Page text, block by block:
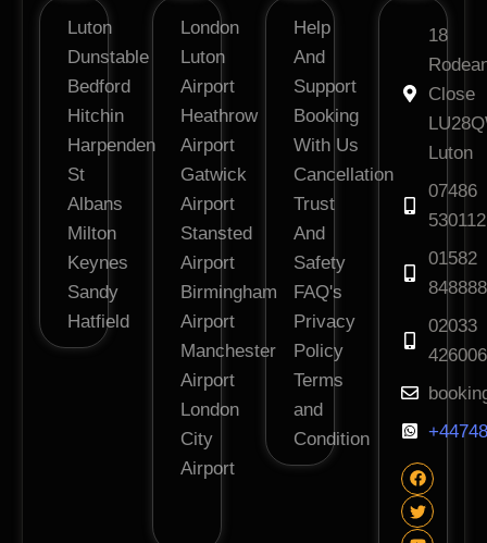
Luton
Dunstable
Bedford
Hitchin
Harpenden
St
Albans
Milton
Keynes
Sandy
Hatfield
London
Luton
Airport
Heathrow
Airport
Gatwick
Airport
Stansted
Airport
Birmingham
Airport
Manchester
Airport
London
City
Airport
Help
And
Support
Booking
With Us
Cancellation
Trust
And
Safety
FAQ's
Privacy
Policy
Terms
and
Condition
18
Close
Luton
07486
530112
01582
848888
02033
426006